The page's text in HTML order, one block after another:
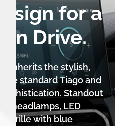
for a
Drive.
inherits the stylish,
the standard Tiago and
Standout
headlamps, LED
grille with blue